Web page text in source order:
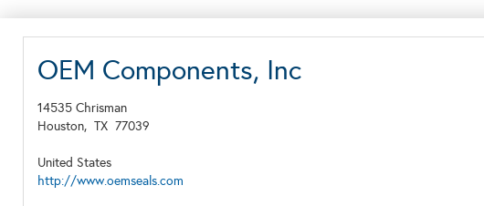
OEM Components, Inc
14535 Chrisman
Houston, TX 77039
United States
http://www.oemseals.com